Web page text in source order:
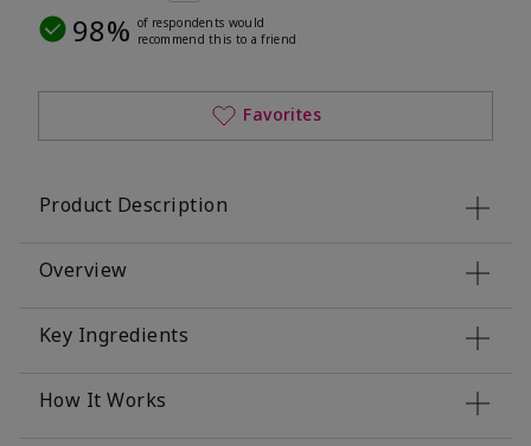
98% of respondents would
recommend this to a friend
Favorites
Product Description
Overview
Key Ingredients
How It Works